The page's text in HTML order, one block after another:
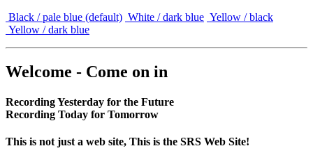
Black / pale blue (default) White / dark blue Yellow / black
Yellow / dark blue
Welcome - Come on in
Recording Yesterday for the Future
Recording Today for Tomorrow
This is not just a web site, This is the SRS Web Site!